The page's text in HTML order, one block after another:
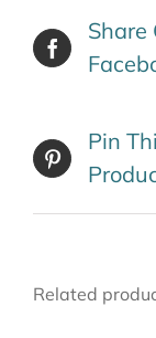
Share
Pin
Related